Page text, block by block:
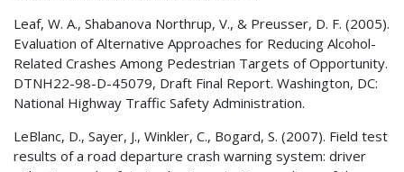
Leaf, W. A., Shabanova Northrup, V., & Preusser, D. F. (2005).
Evaluation of Alternative Approaches for Reducing Alcohol-
Related Crashes Among Pedestrian Targets of Opportunity.
DTNH22-98-D-45079, Draft Final Report. Washington, DC:
National Highway Traffic Safety Administration.
LeBlanc, D., Sayer, J., Winkler, C., Bogard, S. (2007). Field test
results of a road departure crash warning system: driver